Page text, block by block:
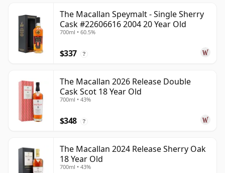
The Macallan Speymalt - Single Sherry
Cask #22606616 2004 20 Year Old
700ml • 60.5%
$337 ?
The Macallan 2026 Release Double
Cask Scot 18 Year Old
700ml • 43%
$348 ?
The Macallan 2024 Release Sherry Oak
18 Year Old
700ml • 43%